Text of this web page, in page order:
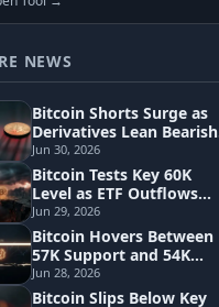
NEWS
Bitcoin Shorts Surge as
Derivatives Lean Bearish
Toward 55K Zone
Jun 30, 2026
Bitcoin Tests Key 60K
Level as ETF Outflows
Signal Fading
Institutional Demand
Jun 29, 2026
Bitcoin Hovers Between
57K Support and 54K
Breakdown Zone
Jun 28, 2026
Bitcoin Slips Below Key